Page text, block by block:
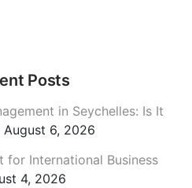
Posts
in Seychelles: Is It
August 6, 2026
for International Business
4, 2026